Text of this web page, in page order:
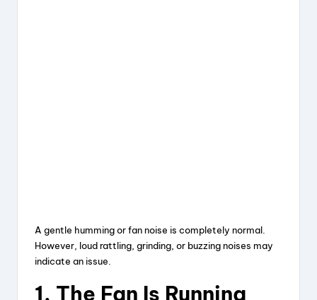
A gentle humming or fan noise is completely normal.
However, loud rattling, grinding, or buzzing noises may
indicate an issue.
1. The Fan Is Running